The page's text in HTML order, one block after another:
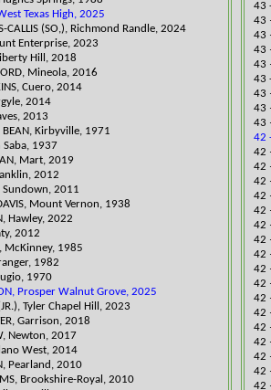
Texas High, 2025
CALLIS (SO,), Richmond Randle, 2024
Enterprise, 2023
Hill, 2018
Mineola, 2016
Cuero, 2014
2014
2013
BEAN, Kirbyville, 1971
Saba, 1937
Mart, 2019
2012
Sundown, 2011
Mount Vernon, 1938
Hawley, 2022
2012
McKinney, 1985
1982
1970
Prosper Walnut Grove, 2025
Tyler Chapel Hill, 2023
Garrison, 2018
Newton, 2017
West, 2014
Pearland, 2010
Brookshire-Royal, 2010
43
43
43
43
43
43
43
43
43
42
42
42
​42
42
42
42
​42
​42
42
42
42
42
42
42
42
42
42